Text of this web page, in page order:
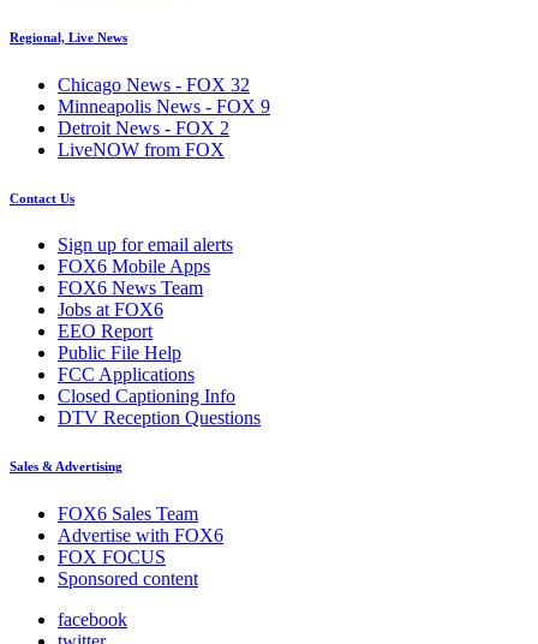
Regional, Live News
Chicago News - FOX 32
Minneapolis News - FOX 9
Detroit News - FOX 2
LiveNOW from FOX
Contact Us
Sign up for email alerts
FOX6 Mobile Apps
FOX6 News Team
Jobs at FOX6
EEO Report
Public File Help
FCC Applications
Closed Captioning Info
DTV Reception Questions
Sales & Advertising
FOX6 Sales Team
Advertise with FOX6
FOX FOCUS
Sponsored content
facebook